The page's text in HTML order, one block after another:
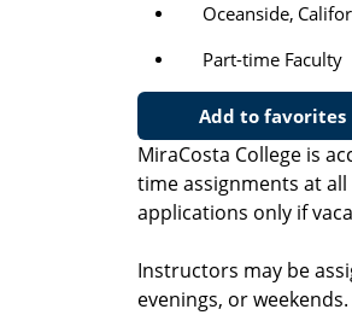
Oceanside,
Part-time Faculty
Add to favorites
MiraCosta College is
time assignments at
applications only if
Instructors may be
evenings, or weekends.